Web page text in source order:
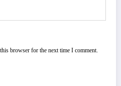
browser for the next time I comment.